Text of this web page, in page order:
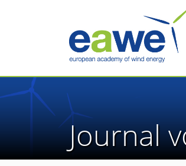
Journal